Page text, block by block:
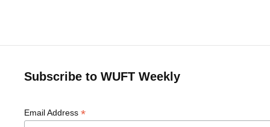
Subscribe to WUFT Weekly
Email Address *